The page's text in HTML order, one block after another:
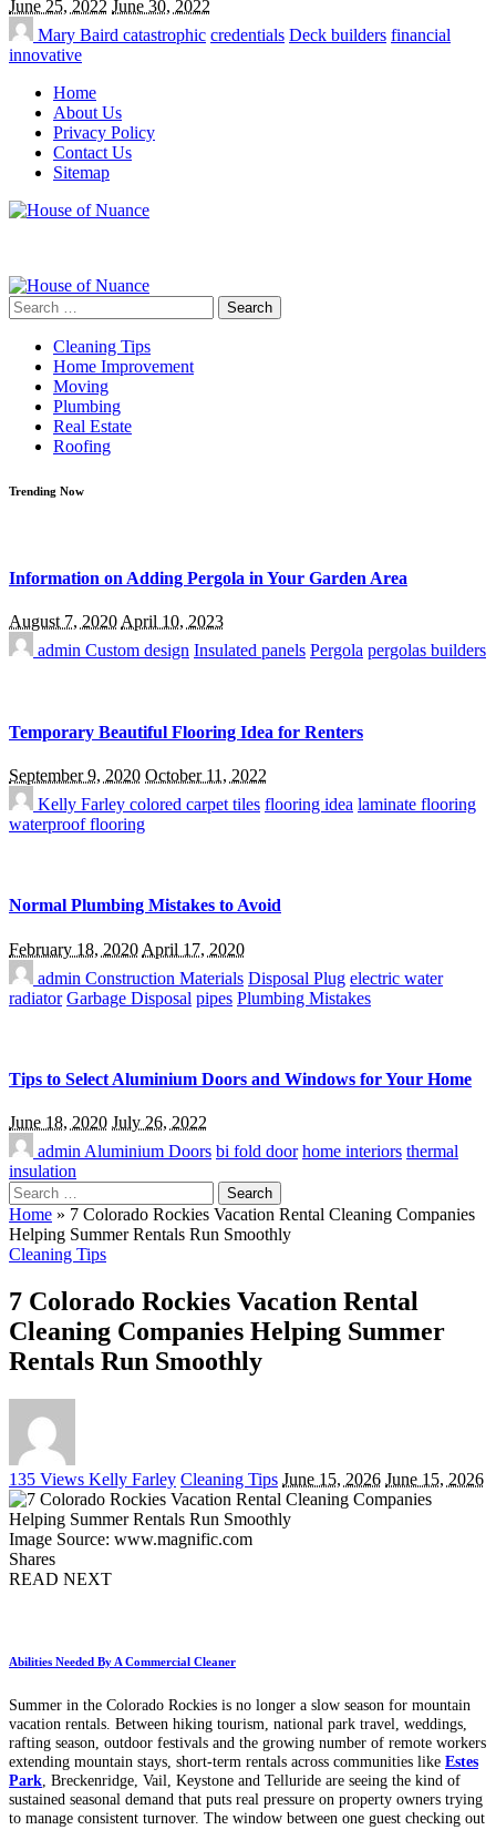
June 25, 2022 June 30, 2022
Mary Baird catastrophic credentials Deck builders financial
innovative
Home
About Us
Privacy Policy
Contact Us
Sitemap
Search
for:
Cleaning Tips
Home Improvement
Moving
Plumbing
Real Estate
Roofing
Trending Now
Information on Adding Pergola in Your Garden Area
August 7, 2020April 10, 2023
admin Custom design Insulated panels Pergola pergolas builders
Temporary Beautiful Flooring Idea for Renters
September 9, 2020 October 11, 2022
Kelly Farley colored carpet tiles flooring idea laminate flooring
waterproof flooring
Normal Plumbing Mistakes to Avoid
February 18, 2020 April 17, 2020
admin Construction Materials Disposal Plug electric water
radiator Garbage Disposal pipes Plumbing Mistakes
Tips to Select Aluminium Doors and Windows for Your Home
June 18, 2020 July 26, 2022
admin Aluminium Doors bi fold door home interiors thermal
insulation
Search
for:
Home » 7 Colorado Rockies Vacation Rental Cleaning Companies
Helping Summer Rentals Run Smoothly
Cleaning Tips
7 Colorado Rockies Vacation Rental
Cleaning Companies Helping Summer
Rentals Run Smoothly
135 Views Posted
by
Kelly Farley Cleaning Tips June 15, 2026 June 15, 2026
Image Source: www.magnific.com
Shares
READ NEXT
Abilities Needed By A Commercial Cleaner
Summer in the Colorado Rockies is no longer a slow season for mountain
vacation rentals. Between hiking tourism, national park travel, weddings,
rafting season, outdoor festivals and the growing number of remote workers
extending mountain stays, short-term rentals across communities like Estes
Park , Breckenridge, Vail, Keystone and Telluride are seeing the kind of
sustained seasonal demand that puts real pressure on property owners trying
to manage consistent turnover. The window between one guest checking out